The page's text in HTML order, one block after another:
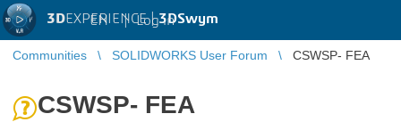
3DEXPERIENCE |3DSwym
EN | Log in
Communities SOLIDWORKS User Forum CSWSP- FEA
CSWSP- FEA